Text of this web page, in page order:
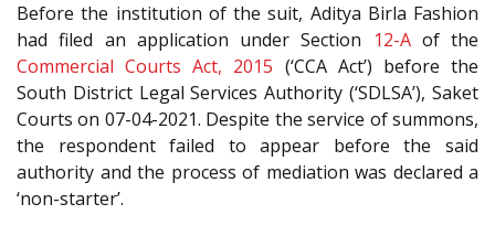
Before the institution of the suit, Aditya Birla Fashion
had filed an application under Section
12-Aof the
Commercial Courts Act, 2015 (‘CCA Act’) before the
South District Legal Services Authority (‘SDLSA’), Saket
Courts on 07-04-2021. Despite the service of summons,
the respondent failed to appear before the said
authority and the process of mediation was declared a
‘non-starter’.